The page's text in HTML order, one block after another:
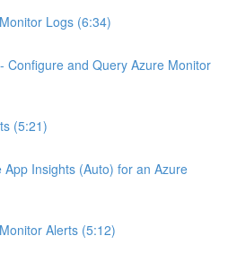
Logs (6:34)
Configure and Query Azure Monitor
(5:21)
App Insights (Auto) for an Azure
Alerts (5:12)